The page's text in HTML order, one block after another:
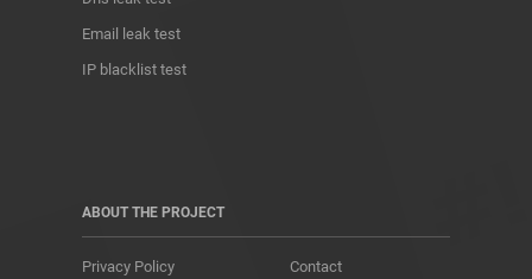
Email leak test
IP blacklist test
ABOUT THE PROJECT
Privacy Policy Contact